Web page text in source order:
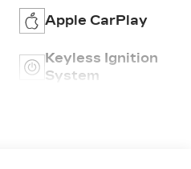
Apple CarPlay
Keyless Ignition
System